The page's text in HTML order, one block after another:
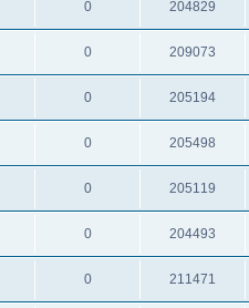
0 204829
0 209073
0 205194
0 205498
0 205119
0 204493
0 211471